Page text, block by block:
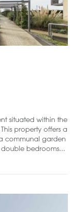
situated within the
property offers a
communal garden
bedrooms...